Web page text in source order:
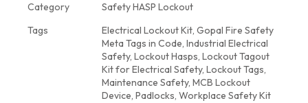
Category
Safety HASP Lockout
Tags
Electrical Lockout Kit, Gopal Fire Safety
Meta Tags in Code, Industrial Electrical
Safety, Lockout Hasps, Lockout Tagout
Kit for Electrical Safety, Lockout Tags,
Maintenance Safety, MCB Lockout
Device, Padlocks, Workplace Safety Kit